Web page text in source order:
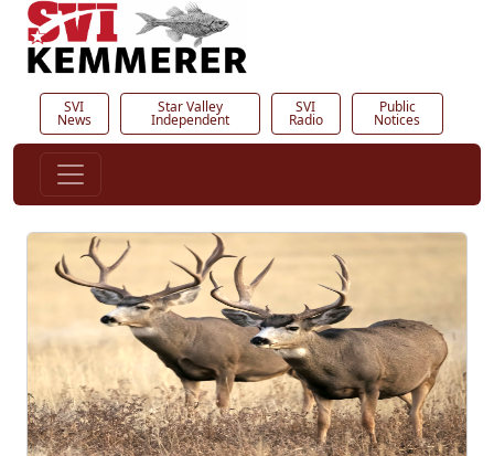
SVI
News
Star Valley
Independent
SVI
Radio
Public
Notices